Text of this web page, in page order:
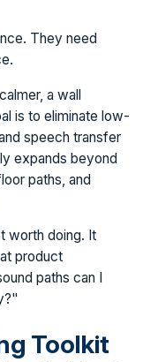
They need
a wall
is to eliminate low-
speech transfer
expands beyond
paths, and
worth doing. It
product
paths can I
Toolkit